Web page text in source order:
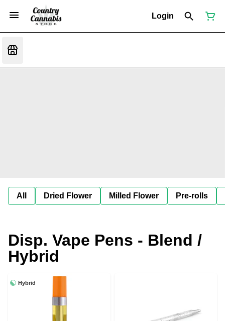
Login
All Dried Flower Milled Flower Pre-rolls
Disp. Vape Pens - Blend /
Hybrid
Hybrid